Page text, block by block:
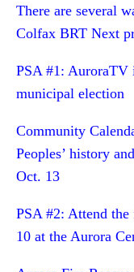
There are several
Colfax BRT Next
PSA #1: AuroraTV
municipal election
Community
Peoples’ history
Oct. 13
PSA #2: Attend
10 at the Aurora